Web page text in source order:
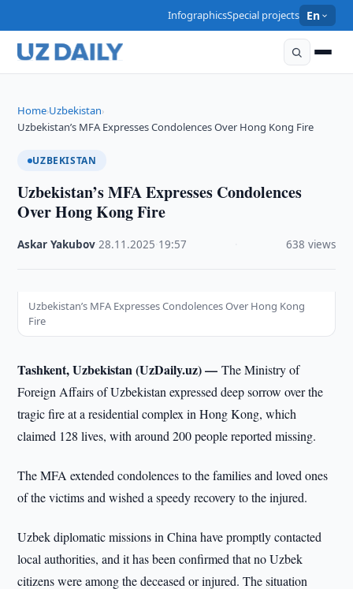
InfographicsSpecial projects En
Home›Uzbekistan›
Uzbekistan’s MFA Expresses Condolences Over Hong Kong Fire
UZBEKISTAN
Uzbekistan’s MFA Expresses Condolences
Over Hong Kong Fire
Askar Yakubov ·28.11.2025 19:57 638 views
Uzbekistan’s MFA Expresses Condolences Over Hong Kong
Fire
Tashkent, Uzbekistan (UzDaily.uz) —The Ministry of
Foreign Affairs of Uzbekistan expressed deep sorrow over the
tragic fire at a residential complex in Hong Kong, which
claimed 128 lives, with around 200 people reported missing.
The MFA extended condolences to the families and loved ones
of the victims and wished a speedy recovery to the injured.
Uzbek diplomatic missions in China have promptly contacted
local authorities, and it has been confirmed that no Uzbek
citizens were among the deceased or injured. The situation